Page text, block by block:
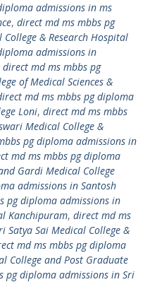
admissions in ms
, direct md ms mbbs pg
& Research Hospital
admissions in
direct md ms mbbs pg
of Medical Sciences &
md ms mbbs pg diploma
Loni, direct md ms mbbs
Medical College &
pg diploma admissions in
md ms mbbs pg diploma
Gardi Medical College
admissions in Santosh
pg diploma admissions in
Kanchipuram, direct md ms
Satya Sai Medical College &
md ms mbbs pg diploma
College and Post Graduate
pg diploma admissions in Sri